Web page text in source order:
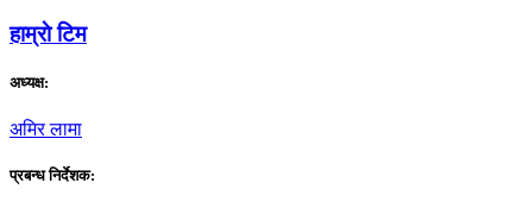
हाम्राे टिम
अध्यक्ष:
अमिर लामा
प्रबन्ध निर्देशक: